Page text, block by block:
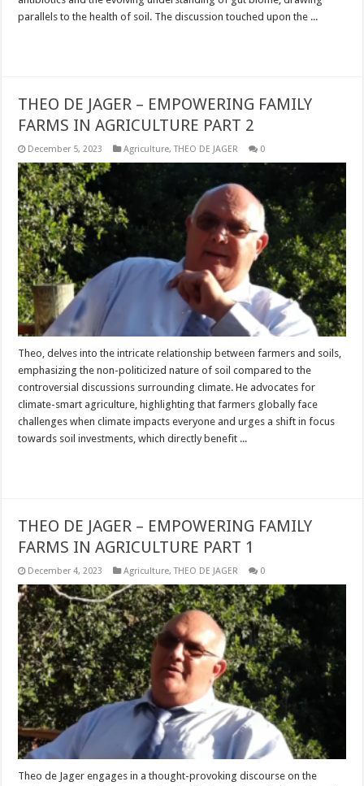
parallels to the health of soil. The discussion touched upon the ...
THEO DE JAGER – EMPOWERING FAMILY
FARMS IN AGRICULTURE PART 2
December 5, 2023 Agriculture,THEO DE JAGER 0
Theo, delves into the intricate relationship between farmers and soils,
emphasizing the non-politicized nature of soil compared to the
controversial discussions surrounding climate. He advocates for
climate-smart agriculture, highlighting that farmers globally face
challenges when climate impacts everyone and urges a shift in focus
towards soil investments, which directly benefit ...
THEO DE JAGER – EMPOWERING FAMILY
FARMS IN AGRICULTURE PART 1
December 4, 2023 Agriculture,THEO DE JAGER 0
Theo de Jager engages in a thought-provoking discourse on the